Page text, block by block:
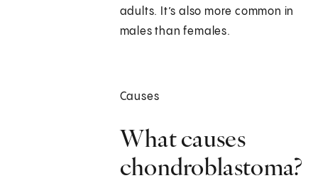
adults. It’s also more common in
males than females.
Causes
What causes
chondroblastoma?